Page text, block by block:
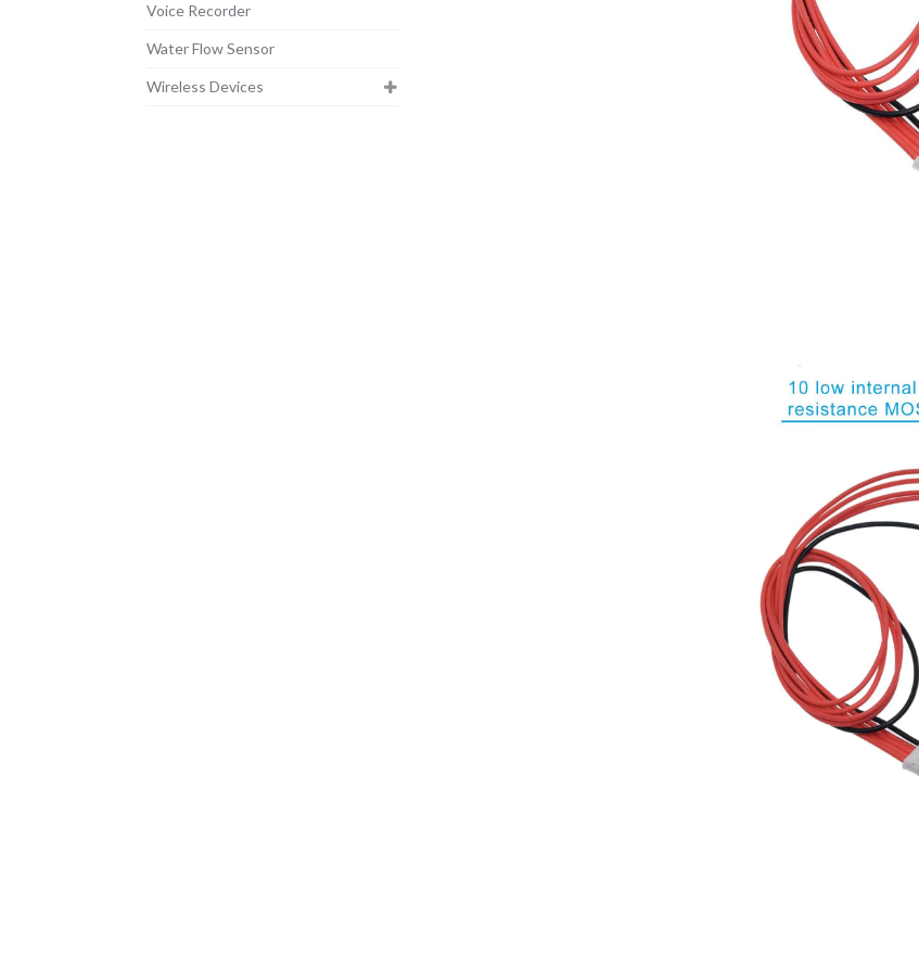
Voice Recorder
Water Flow Sensor
Wireless Devices